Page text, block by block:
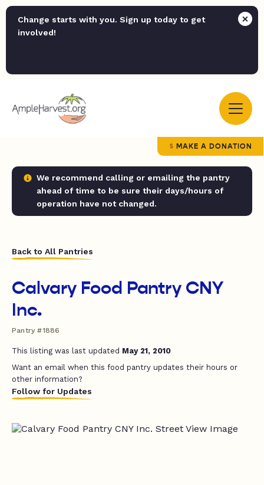
Change starts with you. Sign up today to get
involved!
MAKE A DONATION
We recommend calling or emailing the pantry
ahead of time to be sure their days/hours of
operation have not changed.
Back to All Pantries
Calvary Food Pantry CNY
Inc.
Pantry #1886
This listing was last updated May 21, 2010
Want an email when this food pantry updates their hours or
other information?
Follow for Updates